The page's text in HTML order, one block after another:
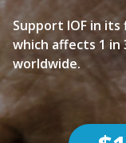
Support IOF in its
which affects 1 in
worldwide.